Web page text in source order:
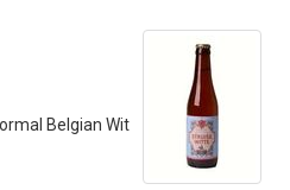
Belgian Wit